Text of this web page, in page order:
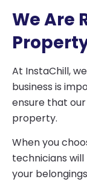
We Are
At InstaChill,
business is
ensure that
property.
When you
technicians
your